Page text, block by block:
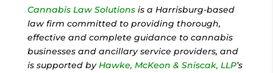
Cannabis Law Solutionsis a Harrisburg-based
law firm committed to providing thorough,
effective and complete guidance to cannabis
businesses and ancillary service providers, and
is supported byHawke, McKeon & Sniscak, LLP’s